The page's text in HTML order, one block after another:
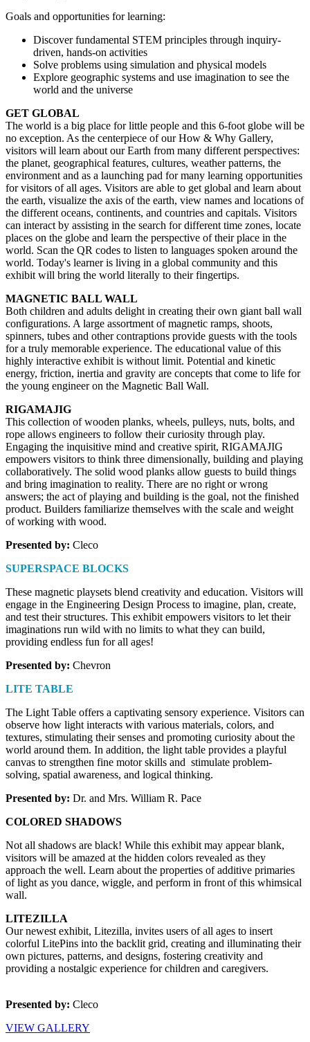
Goals and opportunities for learning:
Discover fundamental STEM principles through inquiry-
driven, hands-on activities
Solve problems using simulation and physical models
Explore geographic systems and use imagination to see the
world and the universe
GET GLOBAL
The world is a big place for little people and this 6-foot globe will be
no exception. As the centerpiece of our How & Why Gallery,
visitors will learn about our Earth from many different perspectives:
the planet, geographical features, cultures, weather patterns, the
environment and as a launching pad for many learning opportunities
for visitors of all ages. Visitors are able to get global and learn about
the earth, visualize the axis of the earth, view names and locations of
the different oceans, continents, and countries and capitals. Visitors
can interact by assisting in the search for different time zones, locate
places on the globe and learn the perspective of their place in the
world. Scan the QR codes to listen to languages spoken around the
world. Today's learner is living in a global community and this
exhibit will bring the world literally to their fingertips.
MAGNETIC BALL WALL
Both children and adults delight in creating their own giant ball wall
configurations. A large assortment of magnetic ramps, shoots,
spinners, tubes and other contraptions provide guests with the tools
for a truly memorable experience. The educational value of this
highly interactive exhibit is without limit. Potential and kinetic
energy, friction, inertia and gravity are concepts that come to life for
the young engineer on the Magnetic Ball Wall.
RIGAMAJIG
This collection of wooden planks, wheels, pulleys, nuts, bolts, and
rope allows engineers to follow their curiosity through play.
Engaging the inquisitive mind and creative spirit, RIGAMAJIG
empowers visitors to think three dimensionally, building and playing
collaboratively. The solid wood planks allow guests to build things
and bring imagination to reality. There are no right or wrong
answers; the act of playing and building is the goal, not the finished
product. Builders familiarize themselves with the scale and weight
of working with wood.
Presented by: Cleco
SUPERSPACE BLOCKS
These magnetic playsets blend creativity and education. Visitors will
engage in the Engineering Design Process to imagine, plan, create,
and test their structures. This exhibit empowers visitors to let their
imaginations run wild with no limits to what they can build,
providing endless fun for all ages!
Presented by: Chevron
LITE TABLE
The Light Table offers a captivating sensory experience. Visitors can
observe how light interacts with various materials, colors, and
textures, stimulating their senses and promoting curiosity about the
world around them. In addition, the light table provides a playful
canvas to strengthen fine motor skills and  stimulate problem-
solving, spatial awareness, and logical thinking.
Presented by: Dr. and Mrs. William R. Pace
COLORED SHADOWS
Not all shadows are black! While this exhibit may appear blank,
visitors will be amazed at the hidden colors revealed as they
approach the well. Learn about the properties of additive primaries
of light as you dance, wiggle, and perform in front of this whimsical
wall.
LITEZILLA
Our newest exhibit, Litezilla, invites users of all ages to insert
colorful LitePins into the backlit grid, creating and illuminating their
own pictures, patterns, and designs, fostering creativity and
providing a nostalgic experience for children and caregivers.
Presented by: Cleco
VIEW GALLERY